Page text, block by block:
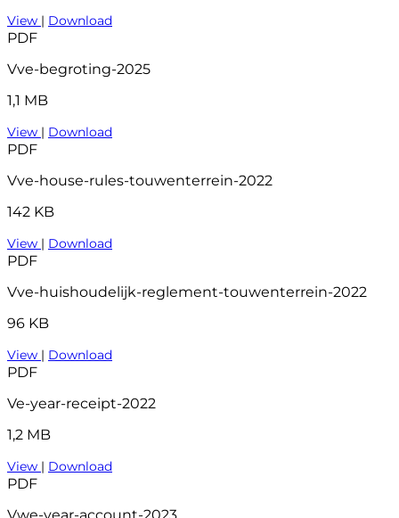
View | Download
PDF
Vve-begroting-2025
1,1 MB
View | Download
PDF
Vve-house-rules-touwenterrein-2022
142 KB
View | Download
PDF
Vve-huishoudelijk-reglement-touwenterrein-2022
96 KB
View | Download
PDF
Ve-year-receipt-2022
1,2 MB
View | Download
PDF
Vwe-year-account-2023